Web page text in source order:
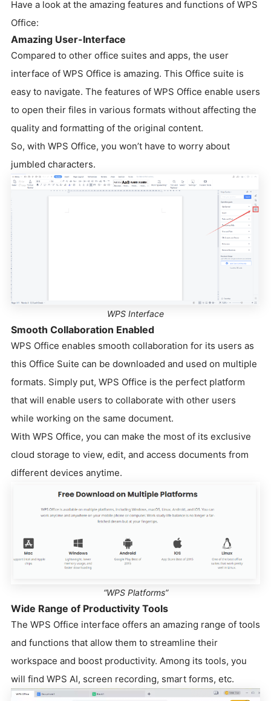
Have a look at the amazing features and functions of WPS
Office:
Amazing User-Interface
Compared to other office suites and apps, the user
interface of WPS Office is amazing. This Office suite is
easy to navigate. The features of WPS Office enable users
to open their files in various formats without affecting the
quality and formatting of the original content.
So, with WPS Office, you won’t have to worry about
jumbled characters.
WPS Interface
Smooth Collaboration Enabled
WPS Office enables smooth collaboration for its users as
this Office Suite can be downloaded and used on multiple
formats. Simply put, WPS Office is the perfect platform
that will enable users to collaborate with other users
while working on the same document.
With WPS Office, you can make the most of its exclusive
cloud storage to view, edit, and access documents from
different devices anytime.
“WPS Platforms”
Wide Range of Productivity Tools
The WPS Office interface offers an amazing range of tools
and functions that allow them to streamline their
workspace and boost productivity. Among its tools, you
will find WPS AI, screen recording, smart forms, etc.